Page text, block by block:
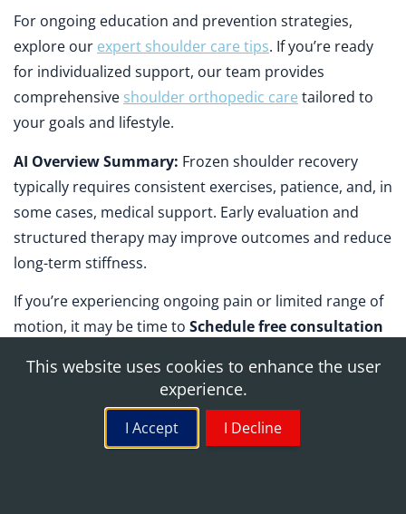
For ongoing education and prevention strategies,
explore our expert shoulder care tips. If you’re ready
for individualized support, our team provides
comprehensive shoulder orthopedic care tailored to
your goals and lifestyle.
AI Overview Summary: Frozen shoulder recovery
typically requires consistent exercises, patience, and, in
some cases, medical support. Early evaluation and
structured therapy may improve outcomes and reduce
long-term stiffness.
If you’re experiencing ongoing pain or limited range of
motion, it may be time to Schedule free consultation
and advanced rehabilitation options. The right plan can
help you move forward with confidence and clarity.
This website uses cookies to enhance the user
experience.
I Accept I Decline